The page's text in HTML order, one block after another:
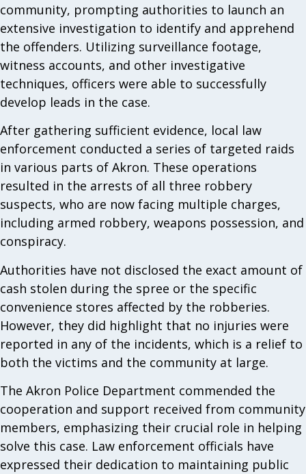
community, prompting authorities to launch an
extensive investigation to identify and apprehend
the offenders. Utilizing surveillance footage,
witness accounts, and other investigative
techniques, officers were able to successfully
develop leads in the case.
After gathering sufficient evidence, local law
enforcement conducted a series of targeted raids
in various parts of Akron. These operations
resulted in the arrests of all three robbery
suspects, who are now facing multiple charges,
including armed robbery, weapons possession, and
conspiracy.
Authorities have not disclosed the exact amount of
cash stolen during the spree or the specific
convenience stores affected by the robberies.
However, they did highlight that no injuries were
reported in any of the incidents, which is a relief to
both the victims and the community at large.
The Akron Police Department commended the
cooperation and support received from community
members, emphasizing their crucial role in helping
solve this case. Law enforcement officials have
expressed their dedication to maintaining public